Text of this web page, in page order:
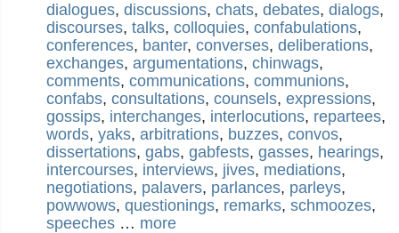
dialogues, discussions, chats, debates, dialogs,
discourses, talks, colloquies, confabulations,
conferences, banter, converses, deliberations,
exchanges, argumentations, chinwags,
comments, communications, communions,
confabs, consultations, counsels, expressions,
gossips, interchanges, interlocutions, repartees,
words, yaks, arbitrations, buzzes, convos,
dissertations, gabs, gabfests, gasses, hearings,
intercourses, interviews, jives, mediations,
negotiations, palavers, parlances, parleys,
powwows, questionings, remarks, schmoozes,
speeches … more